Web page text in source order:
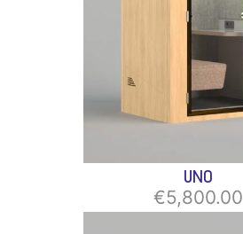
UNO
€5,800.00